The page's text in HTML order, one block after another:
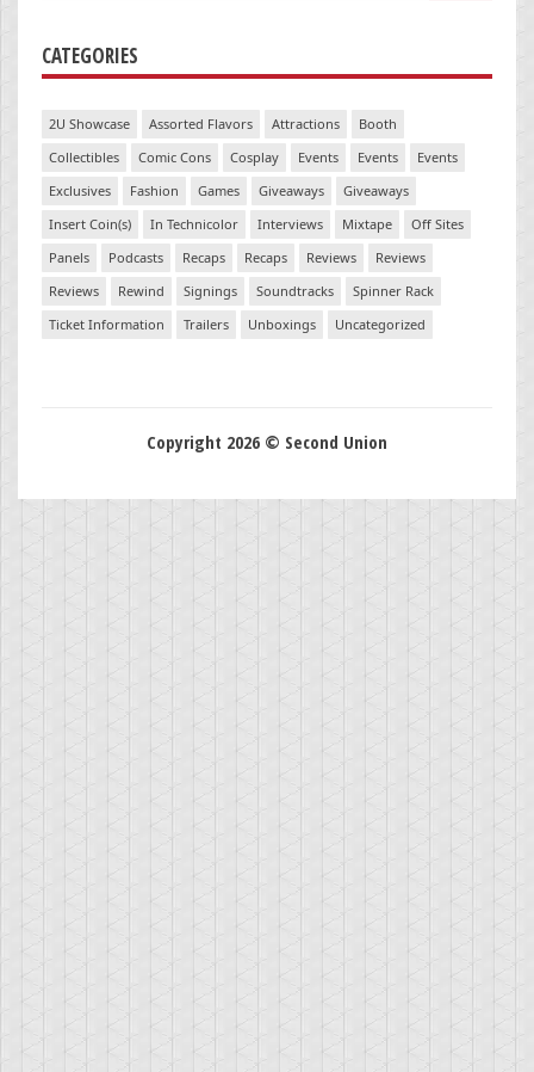
CATEGORIES
2U Showcase Assorted Flavors Attractions
Booth
Collectibles
Comic Cons Cosplay Events Events
Events
Exclusives
Fashion Games Giveaways
Giveaways
Insert Coin(s)
In Technicolor Interviews Mixtape
Off Sites
Panels
Podcasts Recaps Recaps Reviews
Reviews
Reviews
Rewind Signings Soundtracks
Spinner Rack
Ticket Information
Trailers Unboxings Uncategorized
Copyright 2026 © Second Union